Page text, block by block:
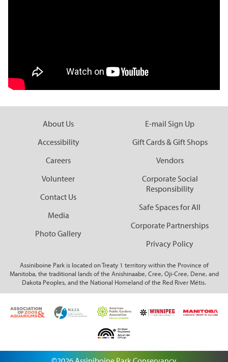
About Us
Accessibility
Careers
Volunteer
Contact Us
Media
Photo Gallery
E-mail Sign Up
Gift Cards & Gift Shops
Vendors
Corporate Social
Responsibility
Safe Spaces for All
Corporate Partnerships
Privacy Policy
Assiniboine Park is located on Treaty 1 territory within the Province of
Manitoba, the traditional lands of the Anishinaabe, Cree, Oji-Cree, Dene, and
Dakota Peoples, and the National Homeland of the Red River Métis.